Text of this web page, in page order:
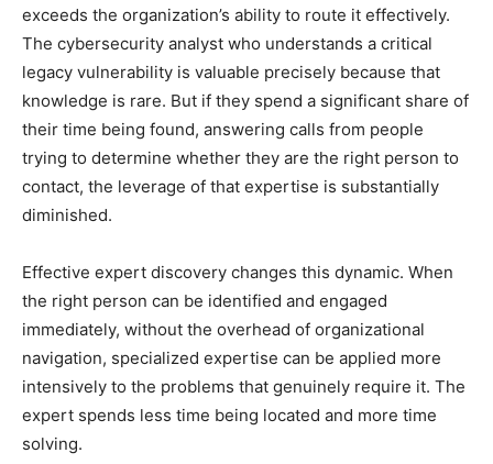
exceeds the organization’s ability to route it effectively.
The cybersecurity analyst who understands a critical
legacy vulnerability is valuable precisely because that
knowledge is rare. But if they spend a significant share of
their time being found, answering calls from people
trying to determine whether they are the right person to
contact, the leverage of that expertise is substantially
diminished.
Effective expert discovery changes this dynamic. When
the right person can be identified and engaged
immediately, without the overhead of organizational
navigation, specialized expertise can be applied more
intensively to the problems that genuinely require it. The
expert spends less time being located and more time
solving.